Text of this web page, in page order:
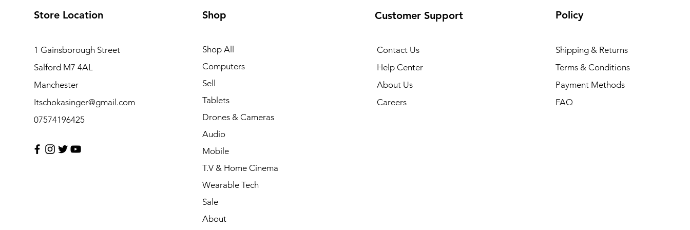
Store Location
1 Gainsborough Street
Salford M7 4AL
Manchester
Itschokasinger@gmail.com
07574196425
Shop
Shop All
Computers
Sell
Tablets
Drones & Cameras
Audio
Mobile
T.V & Home Cinema
Wearable Tech
Sale
About
Customer Support
Contact Us
Help Center
About Us
Careers
Policy
Shipping & Returns
Terms & Conditions
Payment Methods
FAQ